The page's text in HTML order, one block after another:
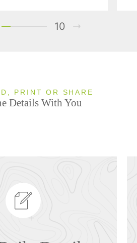
10
PRINT OR SHARE
Details With You